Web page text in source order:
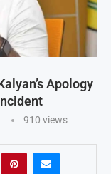
Apology
910 views